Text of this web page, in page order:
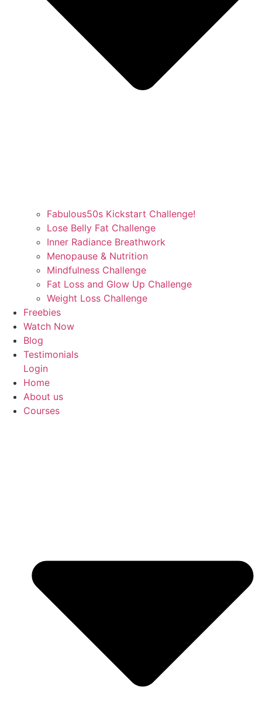
Fabulous50s Kickstart Challenge!
Lose Belly Fat Challenge
Inner Radiance Breathwork
Menopause & Nutrition
Mindfulness Challenge
Fat Loss and Glow Up Challenge
Weight Loss Challenge
Freebies
Watch Now
Blog
Testimonials
Login
Home
About us
Courses